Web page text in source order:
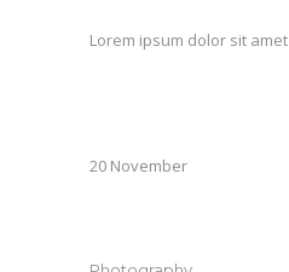
Lorem ipsum dolor sit amet
20 November